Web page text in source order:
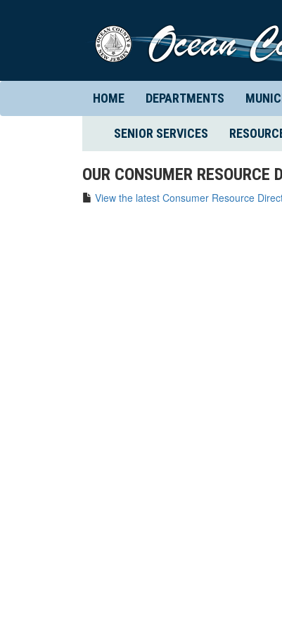
HOME DEPARTMENTS
SENIOR SERVICES (CURRENT)
OUR CONSUMER RESOURCE
View the latest Consumer Resource